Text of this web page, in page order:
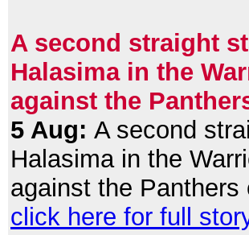
A second straight
Halasima in the
against the
5 Aug: A second
Halasima in the
against the Panthers
click here for full